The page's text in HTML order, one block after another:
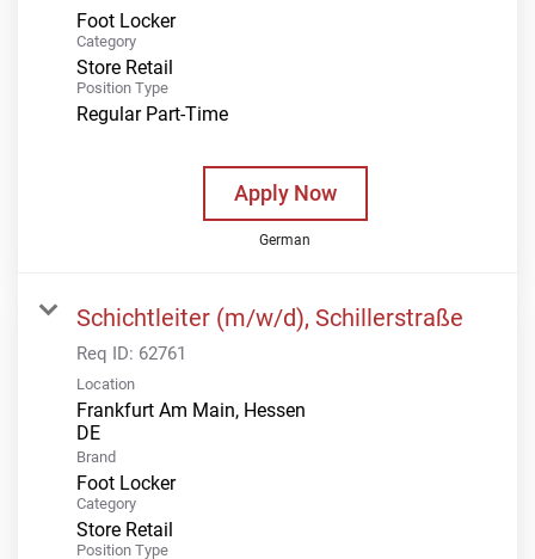
Foot Locker
Category
Store Retail
Position Type
Regular Part-Time
Apply Now
German
Schichtleiter (m/w/d), Schillerstraße
Req ID: 62761
Location
Frankfurt Am Main, Hessen
Brand
Foot Locker
Category
Store Retail
Position Type